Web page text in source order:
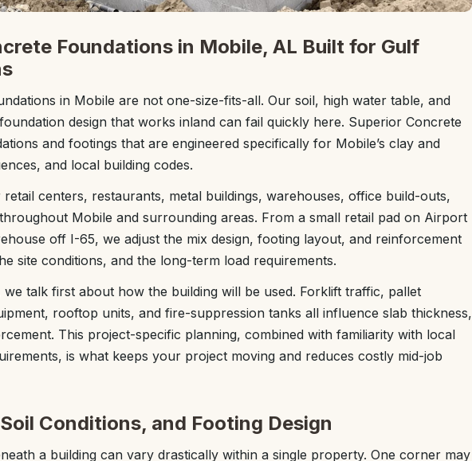
Foundations in Mobile, AL Built for Gulf
in Mobile are not one-size-fits-all. Our soil, high water table, and
design that works inland can fail quickly here. Superior Concrete
and footings that are engineered specifically for Mobile’s clay and
and local building codes.
centers, restaurants, metal buildings, warehouses, office build-outs,
Mobile and surrounding areas. From a small retail pad on Airport
off I-65, we adjust the mix design, footing layout, and reinforcement
site conditions, and the long-term load requirements.
talk first about how the building will be used. Forklift traffic, pallet
rooftop units, and fire-suppression tanks all influence slab thickness,
This project-specific planning, combined with familiarity with local
is what keeps your project moving and reduces costly mid-job
Conditions, and Footing Design
a building can vary drastically within a single property. One corner may